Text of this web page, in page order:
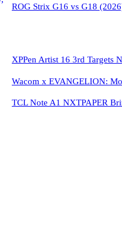
ROG Strix G16 vs G18
XPPen Artist 16 3rd Targets
Wacom x EVANGELION:
TCL Note A1 NXTPAPER